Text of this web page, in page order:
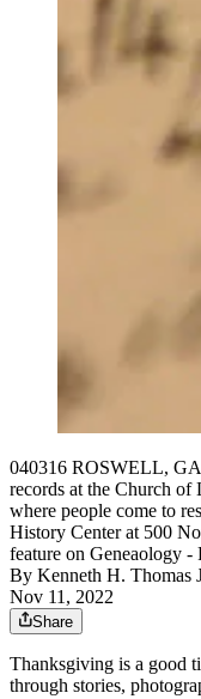
040316 ROSWELL,
records at the Church of
where people come to
History Center at 500
feature on Geneaology -
By Kenneth H. Thomas
Nov 11, 2022
Share
Thanksgiving is a good
through stories,